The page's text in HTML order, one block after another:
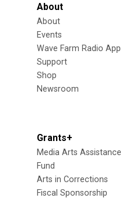
About
About
Events
Wave Farm Radio App
Support
Shop
Newsroom
Grants+
Media Arts Assistance
Fund
Arts in Corrections
Fiscal Sponsorship